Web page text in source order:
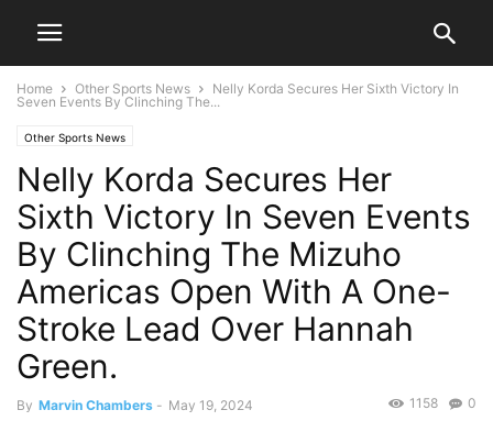
Home Other Sports News
Nelly Korda Secures Her Sixth Victory In
Seven Events By Clinching The...
Other Sports News
Nelly Korda Secures Her
Sixth Victory In Seven Events
By Clinching The Mizuho
Americas Open With A One-
Stroke Lead Over Hannah
Green.
By Marvin Chambers - May 19, 2024 0
1158